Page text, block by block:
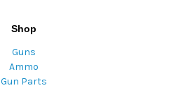
Shop
Guns
Ammo
Gun Parts